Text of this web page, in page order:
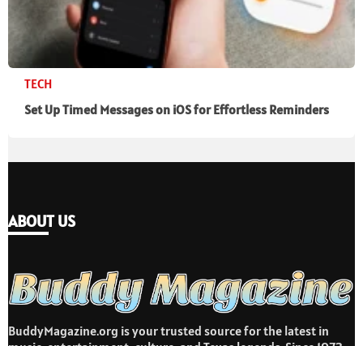
TECH
Set Up Timed Messages on iOS for Effortless Reminders
ABOUT US
BuddyMagazine.org is your trusted source for the latest in